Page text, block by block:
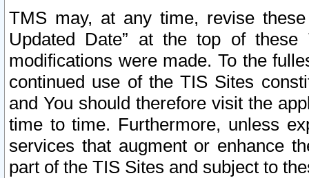
TMS may, at any time, revise
Updated Date” at the top of
modifications were made. To the
continued use of the TIS Sites
and You should therefore visit the
time to time. Furthermore, unless
services that augment or enhance
part of the TIS Sites and subject to